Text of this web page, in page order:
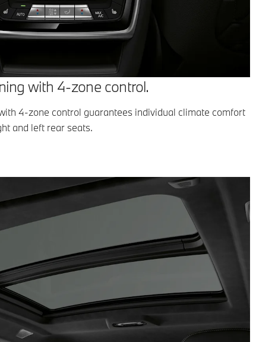
with 4-zone control.
4-zone control guarantees individual climate comfort
and left rear seats.